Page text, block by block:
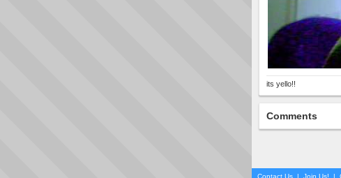
its yello!!
Comments
Contact Us | Join Us! |